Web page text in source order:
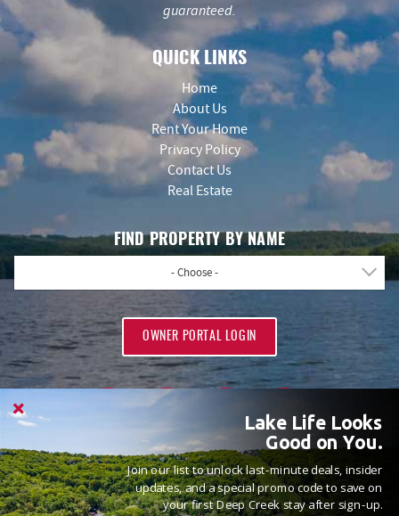
guaranteed.
QUICK LINKS
Home
About Us
Rent Your Home
Privacy Policy
Contact Us
Real Estate
FIND PROPERTY BY NAME
- Choose -
OWNER PORTAL LOGIN
PROUD MEMBERS OF
Lake Life Looks
Good on You.
Join our list to unlock last-minute deals, insider
updates, and a special promo code to save on
your first Deep Creek stay after sign-up.